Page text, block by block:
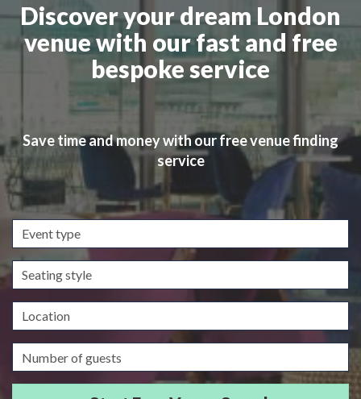
Discover your dream London
venue with our fast and free
bespoke service
Save time and money with our free venue finding
service
Event
type
Seating
style
Location
Guests/Delegates